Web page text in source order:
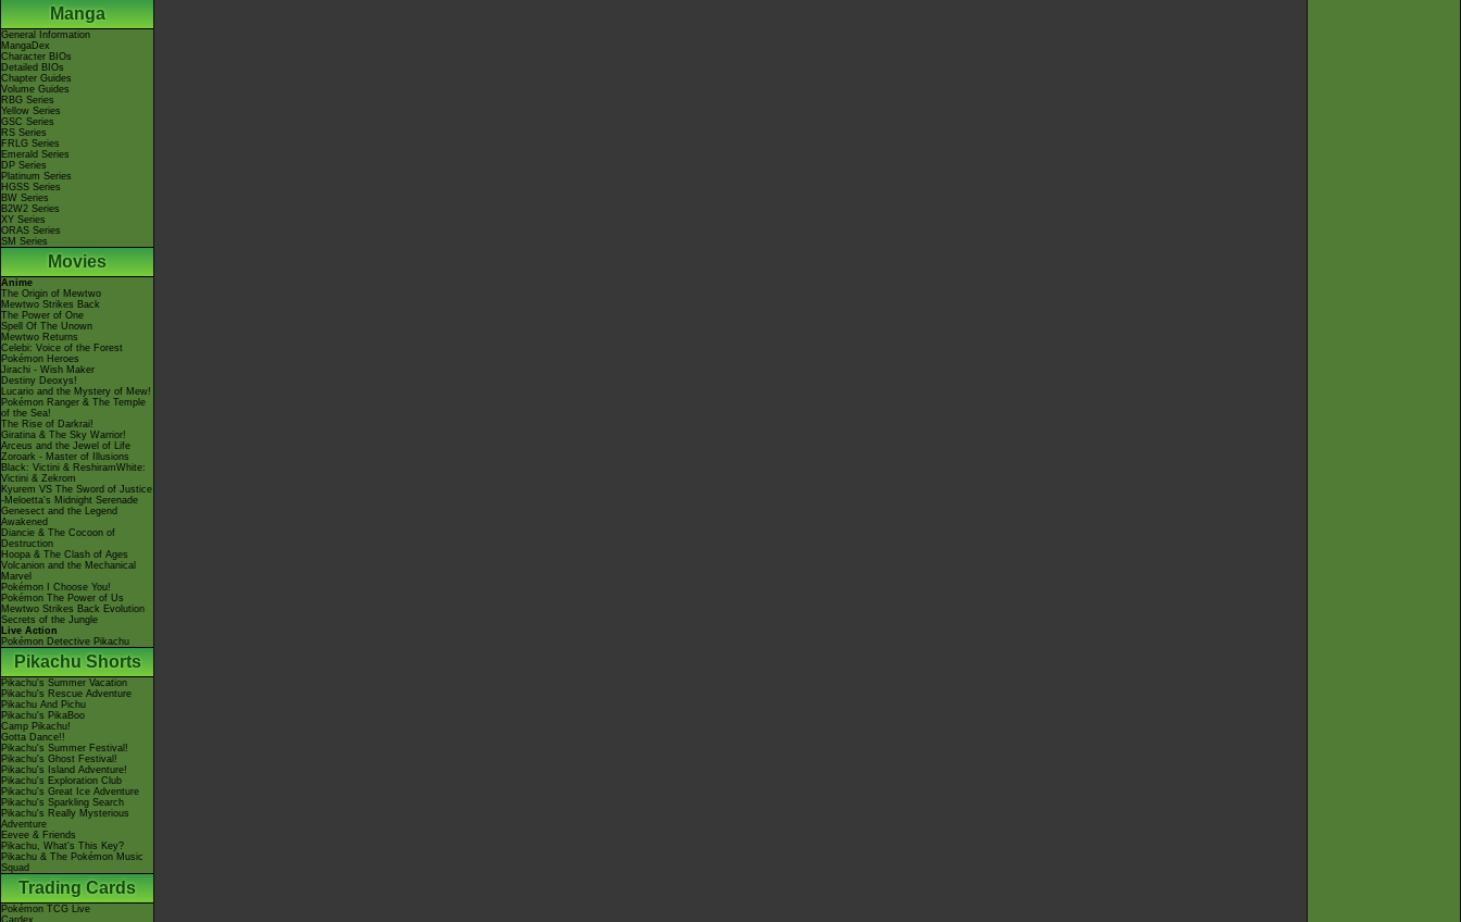
Manga
General Information
MangaDex
Character BIOs
Detailed BIOs
Chapter Guides
Volume Guides
RBG Series
Yellow Series
GSC Series
RS Series
FRLG Series
Emerald Series
DP Series
Platinum Series
HGSS Series
BW Series
B2W2 Series
XY Series
ORAS Series
SM Series
Movies
Anime
The Origin of Mewtwo
Mewtwo Strikes Back
The Power of One
Spell Of The Unown
Mewtwo Returns
Celebi: Voice of the Forest
Pokémon Heroes
Jirachi - Wish Maker
Destiny Deoxys!
Lucario and the Mystery of Mew!
Pokémon Ranger & The Temple
of the Sea!
The Rise of Darkrai!
Giratina & The Sky Warrior!
Arceus and the Jewel of Life
Zoroark - Master of Illusions
Black: Victini & ReshiramWhite:
Victini & Zekrom
Kyurem VS The Sword of Justice
-Meloetta's Midnight Serenade
Genesect and the Legend
Awakened
Diancie & The Cocoon of
Destruction
Hoopa & The Clash of Ages
Volcanion and the Mechanical
Marvel
Pokémon I Choose You!
Pokémon The Power of Us
Mewtwo Strikes Back Evolution
Secrets of the Jungle
Live Action
Pokémon Detective Pikachu
Pikachu Shorts
Pikachu's Summer Vacation
Pikachu's Rescue Adventure
Pikachu And Pichu
Pikachu's PikaBoo
Camp Pikachu!
Gotta Dance!!
Pikachu's Summer Festival!
Pikachu's Ghost Festival!
Pikachu's Island Adventure!
Pikachu's Exploration Club
Pikachu's Great Ice Adventure
Pikachu's Sparkling Search
Pikachu's Really Mysterious
Adventure
Eevee & Friends
Pikachu, What's This Key?
Pikachu & The Pokémon Music
Squad
Trading Cards
Pokémon TCG Live
Cardex